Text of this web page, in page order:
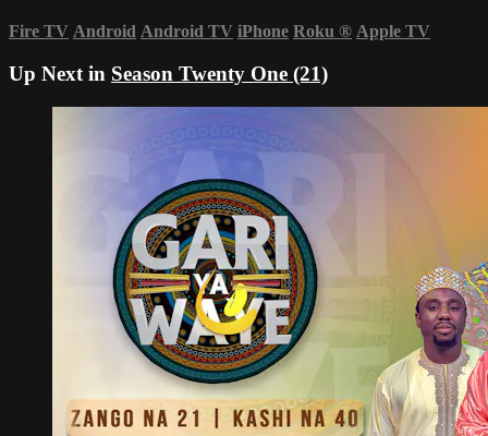
Fire TV Android Android TV iPhone Roku ® Apple TV
Up Next in Season Twenty One (21)